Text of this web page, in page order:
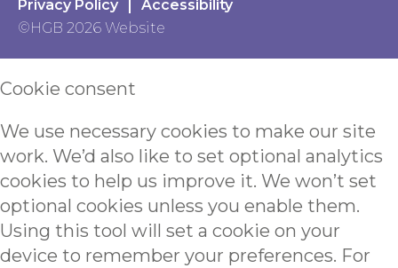
Privacy Policy
Accessibility
©HGB 2026 Website
Cookie consent
We use necessary cookies to make our site
work. We’d also like to set optional analytics
cookies to help us improve it. We won’t set
optional cookies unless you enable them.
Using this tool will set a cookie on your
device to remember your preferences. For